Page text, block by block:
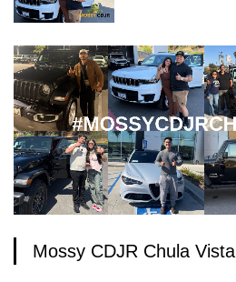
Mossy CDJR Chula Vista